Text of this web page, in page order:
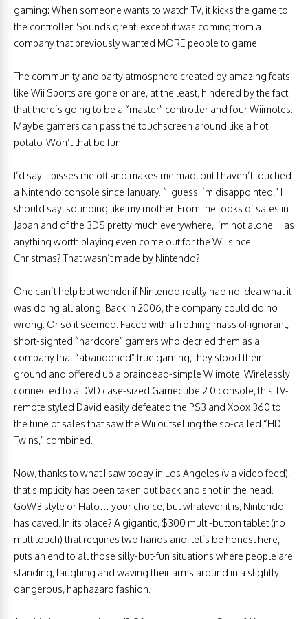
gaming: When someone wants to watch TV, it kicks the game to
the controller. Sounds great, except it was coming from a
company that previously wanted MORE people to game.
The community and party atmosphere created by amazing feats
like Wii Sports are gone or are, at the least, hindered by the fact
that there’s going to be a “master” controller and four Wiimotes.
Maybe gamers can pass the touchscreen around like a hot
potato. Won’t that be fun.
I’d say it pisses me off and makes me mad, but I haven’t touched
a Nintendo console since January. “I guess I’m disappointed,” I
should say, sounding like my mother. From the looks of sales in
Japan and of the 3DS pretty much everywhere, I’m not alone. Has
anything worth playing even come out for the Wii since
Christmas? That wasn’t made by Nintendo?
One can’t help but wonder if Nintendo really had no idea what it
was doing all along. Back in 2006, the company could do no
wrong. Or so it seemed. Faced with a frothing mass of ignorant,
short-sighted “hardcore” gamers who decried them as a
company that “abandoned” true gaming, they stood their
ground and offered up a braindead-simple Wiimote. Wirelessly
connected to a DVD case-sized Gamecube 2.0 console, this TV-
remote styled David easily defeated the PS3 and Xbox 360 to
the tune of sales that saw the Wii outselling the so-called “HD
Twins,” combined.
Now, thanks to what I saw today in Los Angeles (via video feed),
that simplicity has been taken out back and shot in the head.
GoW3 style or Halo… your choice, but whatever it is, Nintendo
has caved. In its place? A gigantic, $300 multi-button tablet (no
multitouch) that requires two hands and, let’s be honest here,
puts an end to all those silly-but-fun situations where people are
standing, laughing and waving their arms around in a slightly
dangerous, haphazard fashion.